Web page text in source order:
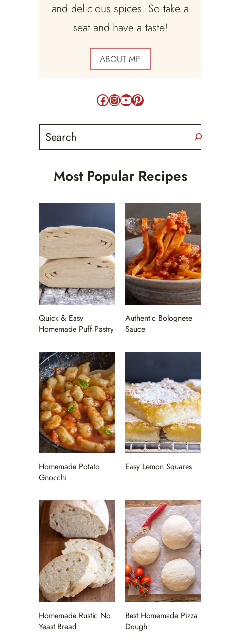
and delicious spices. So take a
seat and have a taste!
ABOUT ME
Facebook
Instagram
YouTube
Pinterest
Search
Most Popular Recipes
Quick & Easy
Homemade Puff Pastry
Authentic Bolognese
Sauce
Homemade Potato
Gnocchi
Easy Lemon Squares
Homemade Rustic No
Yeast Bread
Best Homemade Pizza
Dough